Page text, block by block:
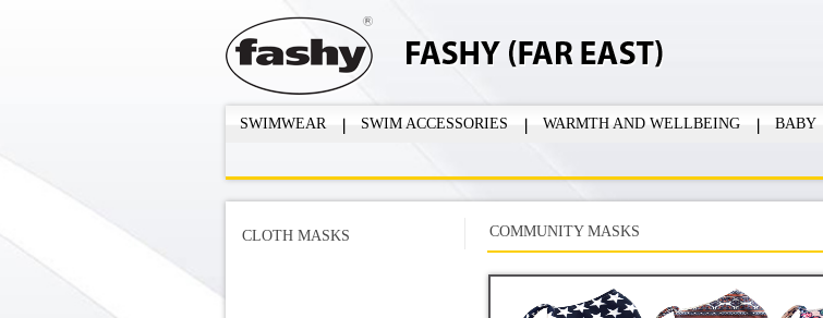
SWIMWEAR SWIM ACCESSORIES WARMTH AND WELLBEING BABY
CLOTH MASKS COMMUNITY MASKS